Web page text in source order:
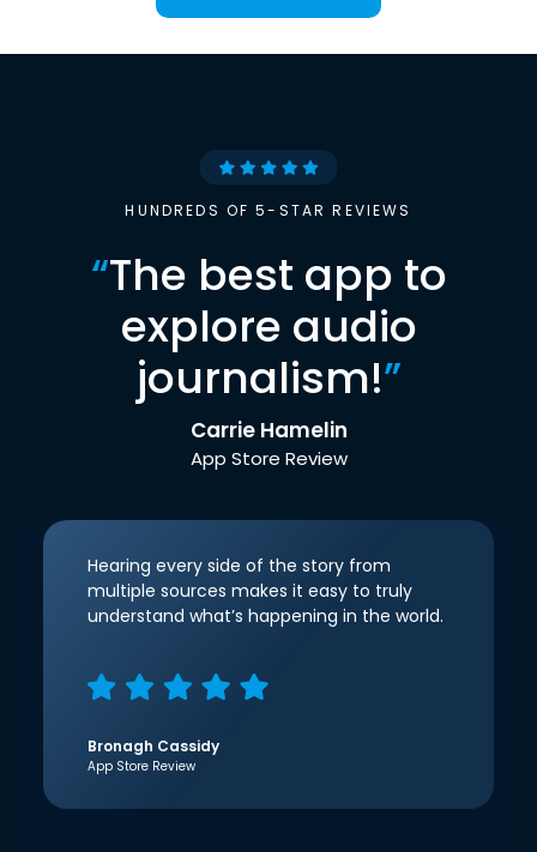
HUNDREDS OF 5-STAR REVIEWS
“The best app to
explore audio
journalism!”
Carrie Hamelin
App Store Review
Hearing every side of the story from
multiple sources makes it easy to truly
understand what’s happening in the world.
Bronagh Cassidy
App Store Review